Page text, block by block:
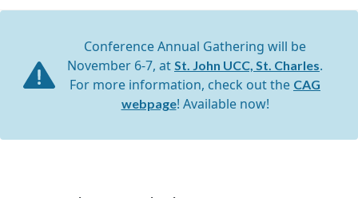
Conference Annual Gathering will be
November 6-7, at St. John UCC, St. Charles.
For more information, check out the CAG
webpage! Available now!